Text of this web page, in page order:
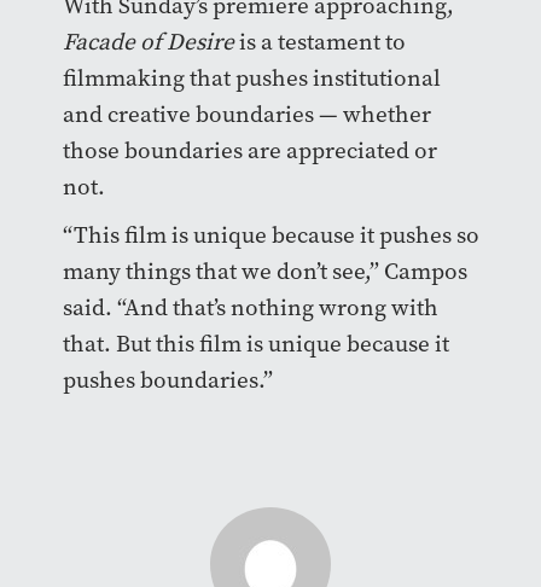
Facade of Desireis a testament to
filmmaking that pushes institutional
and creative boundaries — whether
those boundaries are appreciated or
not.
“This film is unique because it pushes so
many things that we don’t see,” Campos
said. “And that’s nothing wrong with
that. But this film is unique because it
pushes boundaries.”